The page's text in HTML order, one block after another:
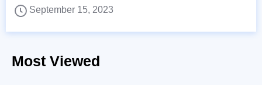
September 15, 2023
Most Viewed